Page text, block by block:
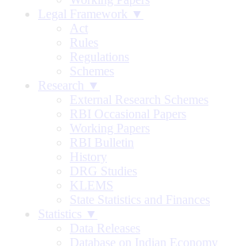
Legal Framework ▼
Act
Rules
Regulations
Schemes
Research ▼
External Research Schemes
RBI Occasional Papers
Working Papers
RBI Bulletin
History
DRG Studies
KLEMS
State Statistics and Finances
Statistics ▼
Data Releases
Database on Indian Economy